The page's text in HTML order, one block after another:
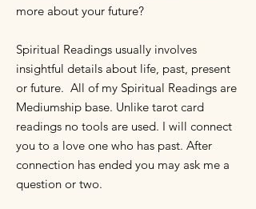
more about your future?
Spiritual Readings usually involves
insightful details about life, past, present
or future. All of my Spiritual Readings are
Mediumship base. Unlike tarot card
readings no tools are used. I will connect
you to a love one who has past. After
connection has ended you may ask me a
question or two.